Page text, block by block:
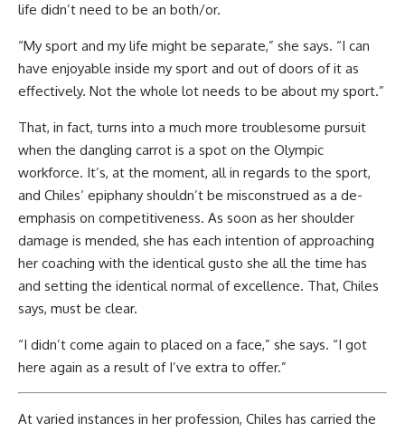
life didn’t need to be an both/or.
“My sport and my life might be separate,” she says. “I can
have enjoyable inside my sport and out of doors of it as
effectively. Not the whole lot needs to be about my sport.”
That, in fact, turns into a much more troublesome pursuit
when the dangling carrot is a spot on the Olympic
workforce. It’s, at the moment, all in regards to the sport,
and Chiles’ epiphany shouldn’t be misconstrued as a de-
emphasis on competitiveness. As soon as her shoulder
damage is mended, she has each intention of approaching
her coaching with the identical gusto she all the time has
and setting the identical normal of excellence. That, Chiles
says, must be clear.
“I didn’t come again to placed on a face,” she says. “I got
here again as a result of I’ve extra to offer.”
At varied instances in her profession, Chiles has carried the